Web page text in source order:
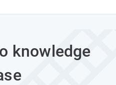
knowledge